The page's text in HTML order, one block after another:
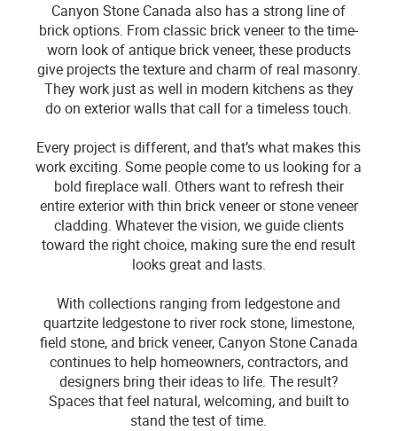
Canyon Stone Canada also has a strong line of
brick options. From classic brick veneer to the time-
worn look of antique brick veneer, these products
give projects the texture and charm of real masonry.
They work just as well in modern kitchens as they
do on exterior walls that call for a timeless touch.
Every project is different, and that’s what makes this
work exciting. Some people come to us looking for a
bold fireplace wall. Others want to refresh their
entire exterior with thin brick veneer or stone veneer
cladding. Whatever the vision, we guide clients
toward the right choice, making sure the end result
looks great and lasts.
With collections ranging from ledgestone and
quartzite ledgestone to river rock stone, limestone,
field stone, and brick veneer, Canyon Stone Canada
continues to help homeowners, contractors, and
designers bring their ideas to life. The result?
Spaces that feel natural, welcoming, and built to
stand the test of time.